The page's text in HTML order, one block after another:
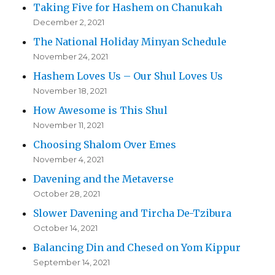
Taking Five for Hashem on Chanukah
December 2, 2021
The National Holiday Minyan Schedule
November 24, 2021
Hashem Loves Us – Our Shul Loves Us
November 18, 2021
How Awesome is This Shul
November 11, 2021
Choosing Shalom Over Emes
November 4, 2021
Davening and the Metaverse
October 28, 2021
Slower Davening and Tircha De-Tzibura
October 14, 2021
Balancing Din and Chesed on Yom Kippur
September 14, 2021